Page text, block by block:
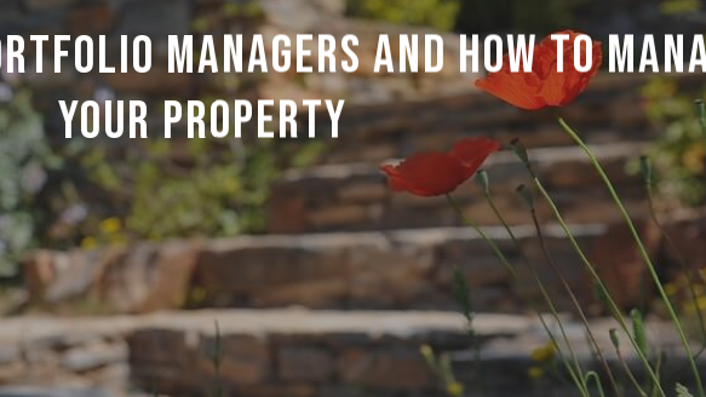
Managers and How to
Your Property